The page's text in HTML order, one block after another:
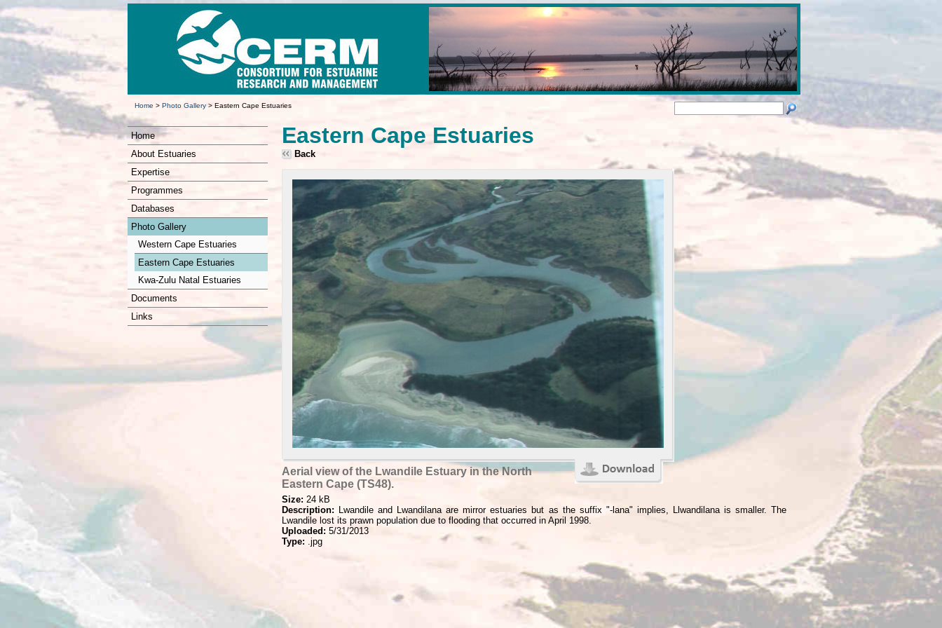
Home > Photo Gallery > Eastern Cape Estuaries
Home
About Estuaries
Expertise
Programmes
Databases
Photo Gallery
Western Cape Estuaries
Eastern Cape Estuaries
Kwa-Zulu Natal Estuaries
Documents
Links
Eastern Cape Estuaries
Back
Aerial view of the Lwandile Estuary in the North
Eastern Cape (TS48).
Size: 24 kB
Description: Lwandile and Lwandilana are mirror estuaries but as the suffix "-lana" implies, Llwandilana is smaller. The
Lwandile lost its prawn population due to flooding that occurred in April 1998.
Uploaded: 5/31/2013
Type: .jpg